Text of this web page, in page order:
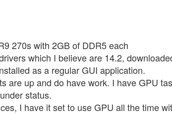
270s with 2GB of DDR5 each
which I believe are 14.2,
as a regular GUI application.
are up and do have work. I have GPU
status.
I have it set to use GPU all the time